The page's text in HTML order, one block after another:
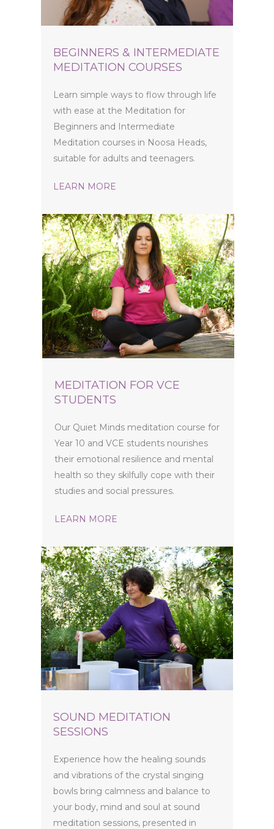
BEGINNERS & INTERMEDIATE
MEDITATION COURSES
Learn simple ways to flow through life
with ease at the Meditation for
Beginners and Intermediate
Meditation courses in Noosa Heads,
suitable for adults and teenagers.
LEARN MORE
MEDITATION FOR VCE
STUDENTS
Our Quiet Minds meditation course for
Year 10 and VCE students nourishes
their emotional resilience and mental
health so they skilfully cope with their
studies and social pressures.
LEARN MORE
SOUND MEDITATION
SESSIONS
Experience how the healing sounds
and vibrations of the crystal singing
bowls bring calmness and balance to
your body, mind and soul at sound
meditation sessions, presented in